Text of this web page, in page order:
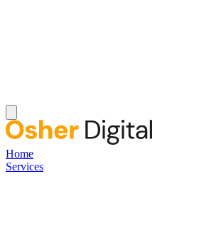
Home
Services